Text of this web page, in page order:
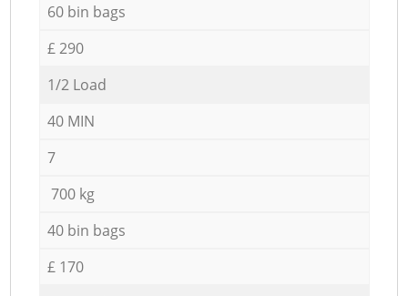
60 bin bags
£ 290
1/2 Load
40 MIN
7
700 kg
40 bin bags
£ 170